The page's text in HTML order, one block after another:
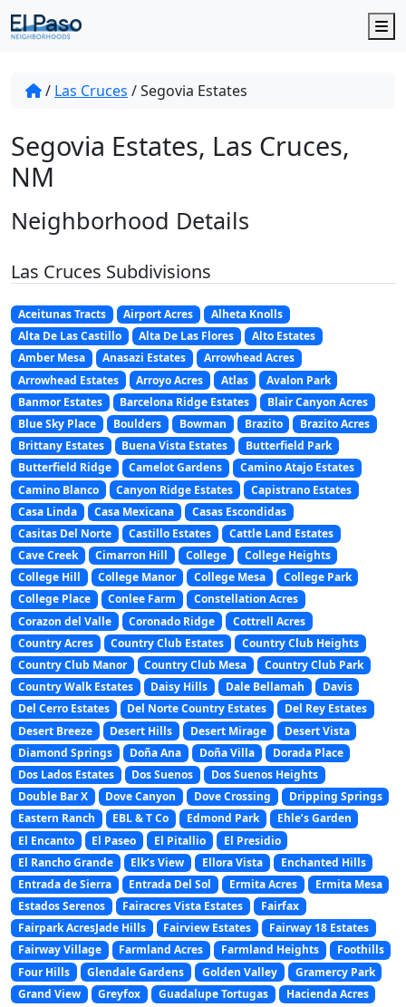
/ Las Cruces /Segovia Estates
Segovia Estates, Las Cruces,
NM
Neighborhood Details
Las Cruces Subdivisions
Aceitunas Tracts Airport Acres
Alheta Knolls
Alta De Las Castillo
Alta De Las Flores
Alto Estates
Amber Mesa
Anasazi Estates
Arrowhead Acres
Arrowhead Estates
Arroyo Acres Atlas
Avalon Park
Banmor Estates
Barcelona Ridge Estates
Blair Canyon Acres
Blue Sky Place
Boulders Bowman Brazito
Brazito Acres
Brittany Estates
Buena Vista Estates
Butterfield Park
Butterfield Ridge
Camelot Gardens
Camino Atajo Estates
Camino Blanco
Canyon Ridge Estates
Capistrano Estates
Casa Linda
Casa Mexicana
Casas Escondidas
Casitas Del Norte
Castillo Estates
Cattle Land Estates
Cave Creek
Cimarron Hill College
College Heights
College Hill
College Manor College Mesa
College Park
College Place
Conlee Farm
Constellation Acres
Corazon del Valle
Coronado Ridge
Cottrell Acres
Country Acres
Country Club Estates
Country Club Heights
Country Club Manor
Country Club Mesa
Country Club Park
Country Walk Estates
Daisy Hills Dale Bellamah
Davis
Del Cerro Estates
Del Norte Country Estates
Del Rey Estates
Desert Breeze
Desert Hills Desert Mirage
Desert Vista
Diamond Springs
Doña Ana Doña Villa
Dorada Place
Dos Lados Estates
Dos Suenos
Dos Suenos Heights
Double Bar X
Dove Canyon Dove Crossing
Dripping Springs
Eastern Ranch
EBL & T Co Edmond Park
Ehle’s Garden
El Encanto
El Paseo El Pitallio
El Presidio
El Rancho Grande
Elk’s View Ellora Vista
Enchanted Hills
Entrada de Sierra
Entrada Del Sol Ermita Acres
Ermita Mesa
Estados Serenos
Fairacres Vista Estates
Fairfax
Fairpark AcresJade Hills
Fairview Estates
Fairway 18 Estates
Fairway Village
Farmland Acres Farmland Heights
Foothills
Four Hills
Glendale Gardens Golden Valley
Gramercy Park
Grand View
Greyfox Guadalupe Tortugas
Hacienda Acres